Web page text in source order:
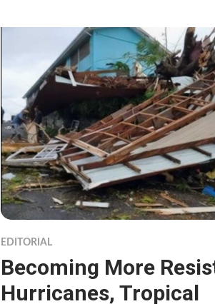
EDITORIAL
Becoming More
Hurricanes, Tropical